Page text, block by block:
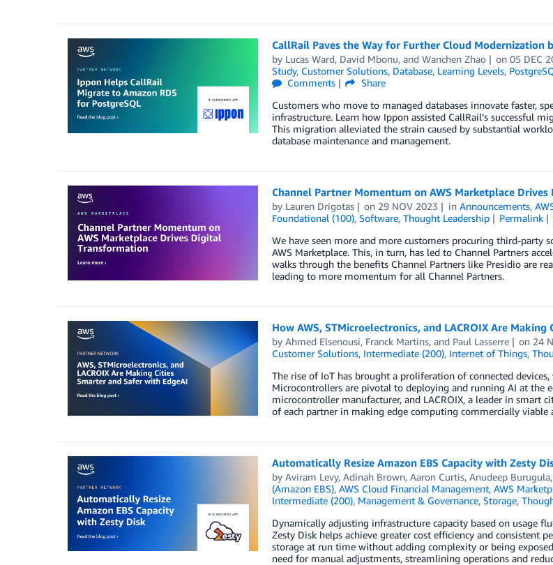
CallRail Paves the Way for Further Cloud Modernization
by Lucas Ward, David Mbonu, and Wanchen Zhao on05 DEC
Study, Customer Solutions, Database, Learning Levels,
Comments
Share
Customers who move to managed databases innovate faster,
infrastructure. Learn how Ippon assisted CallRail’s successful
This migration alleviated the strain caused by substantial
database maintenance and management.
Channel Partner Momentum on AWS Marketplace
by Lauren Drigotas on 29 NOV 2023 inAnnouncements,
Foundational (100), Software, Thought Leadership Permalink
We have seen more and more customers procuring third-party
AWS Marketplace. This, in turn, has led to Channel Partners
walks through the benefits Channel Partners like Presidio are
leading to more momentum for all Channel Partners.
How AWS, STMicroelectronics, and LACROIX Are
by Ahmed Elsenousi, Franck Martins, and Paul Lasserre on 24
Customer Solutions, Intermediate (200), Internet of Things,
The rise of IoT has brought a proliferation of connected
Microcontrollers are pivotal to deploying and running AI at the
microcontroller manufacturer, and LACROIX, a leader in
of each partner in making edge computing commercially viable
Automatically Resize Amazon EBS Capacity with Zesty
by Aviram Levy, Adinah Brown, Aaron Curtis, Anudeep Burugula
(Amazon EBS), AWS Cloud Financial Management, AWS
Intermediate (200), Management & Governance, Storage,
Dynamically adjusting infrastructure capacity based on usage
Zesty Disk helps achieve greater cost efficiency and consistent
storage at run time without adding complexity or being
need for manual adjustments, streamlining operations and